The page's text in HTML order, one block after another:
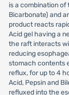
is a combination of
Bicarbonate) and
product reacts
Acid gel having a
the raft interacts
reducing
stomach contents
reflux, for up to 4
Acid, Pepsin and
refluxed into the